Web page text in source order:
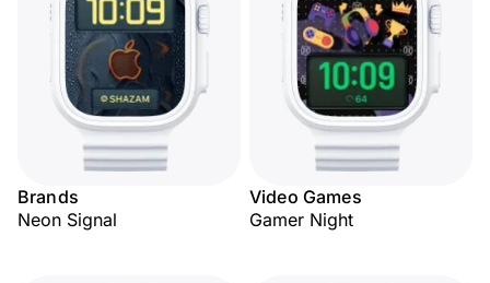
Brands
Neon Signal
Video Games
Gamer Night